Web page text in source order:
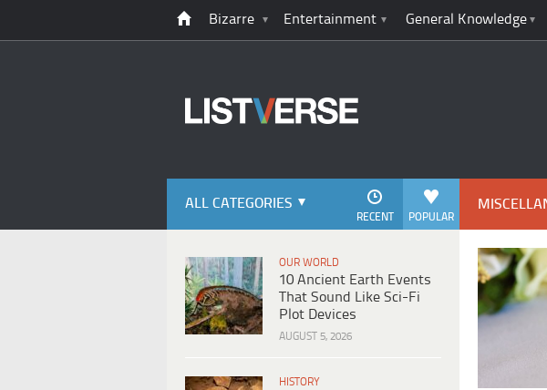
Bizarre Entertainment General Knowledge
ALL CATEGORIES
POPULAR
RECENT
OUR WORLD
10 Ancient Earth Events
That Sound Like Sci-Fi
Plot Devices
AUGUST 5, 2026
HISTORY